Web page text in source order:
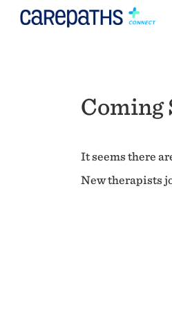
Coming
It seems there
New therapists